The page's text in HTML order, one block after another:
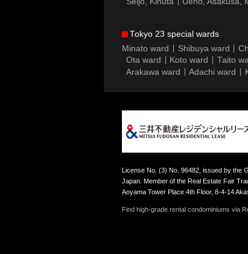
Tokyo 23 special wards
Minato ward
Shibuya ward
Ota ward
Koto ward Taito
Arakawa ward
Adachi ward
License No. (3) No. 96482, issued by the
Japan. Member of the Real Estate Fair
Aoyama Tower Place 4th Floor, 8-4-14
Find high-grade rental condominiums via